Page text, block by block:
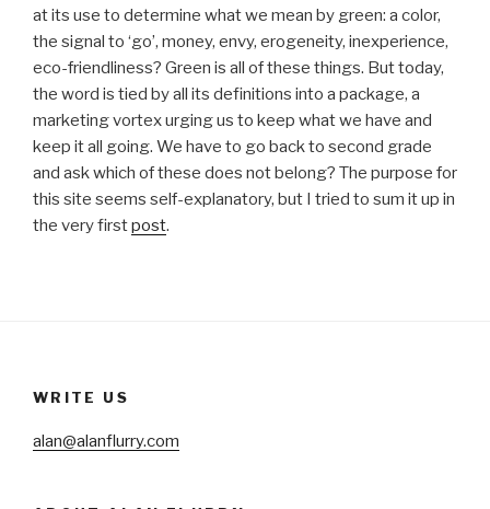
at its use to determine what we mean by green: a color,
the signal to ‘go’, money, envy, erogeneity, inexperience,
eco-friendliness? Green is all of these things. But today,
the word is tied by all its definitions into a package, a
marketing vortex urging us to keep what we have and
keep it all going. We have to go back to second grade
and ask which of these does not belong? The purpose for
this site seems self-explanatory, but I tried to sum it up in
the very firstpost.
WRITE US
alan@alanflurry.com